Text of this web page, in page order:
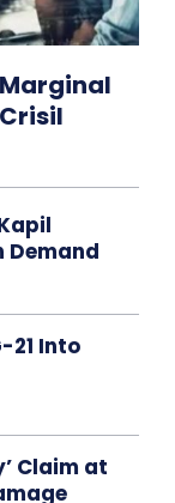
Marginal
Demand
21 Into
Claim at